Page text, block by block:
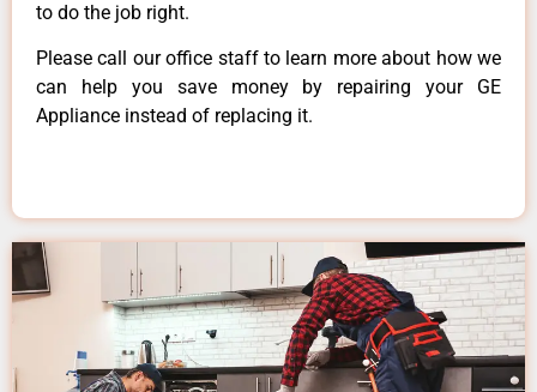
to do the job right.
Please call our office staff to learn more about how we
can help you save money by repairing your GE
Appliance instead of replacing it.